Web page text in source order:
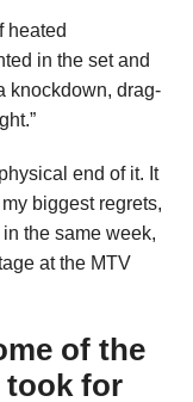
heated
in the set and
knockdown, drag-
end of it. It
biggest regrets,
the same week,
at the MTV
of the
took for